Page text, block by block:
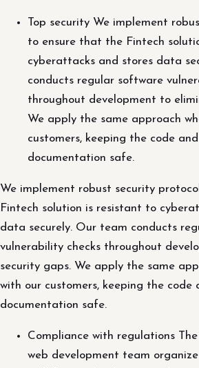
Top security We implement
to ensure that the Fintech
cyberattacks and stores data
conducts regular software
throughout development to
We apply the same approach
customers, keeping the code
documentation safe.
We implement robust security
Fintech solution is resistant to
data securely. Our team conducts
vulnerability checks throughout
security gaps. We apply the same
with our customers, keeping the code
documentation safe.
Compliance with regulations
web development team